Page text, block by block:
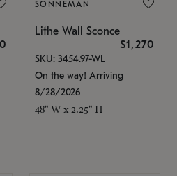
SONNEMAN
Lithe Wall Sconce
$1,270
SKU: 3454.97-WL
On the way! Arriving
8/28/2026
48" W x 2.25" H